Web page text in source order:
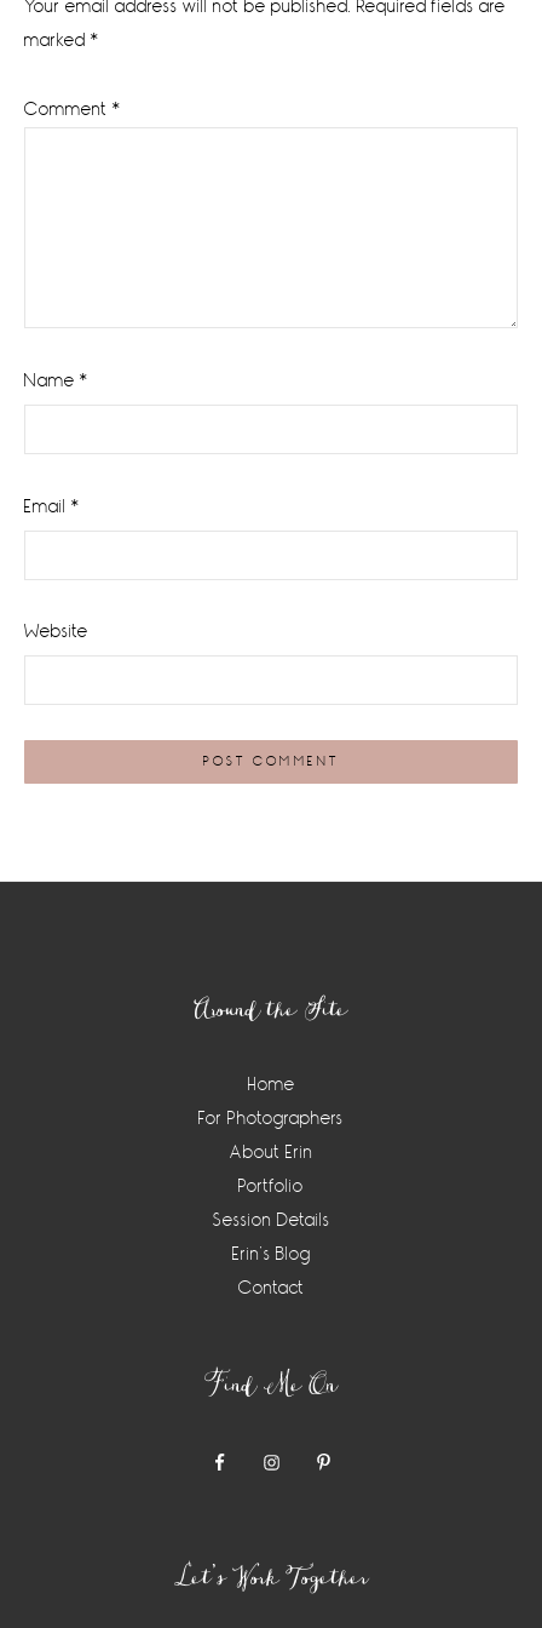
Your email address will not be published. Required fields are
marked *
Comment *
Name *
Email *
Website
Around the Site
Home
For Photographers
About Erin
Portfolio
Session Details
Erin’s Blog
Contact
Find Me On
Let’s Work Together